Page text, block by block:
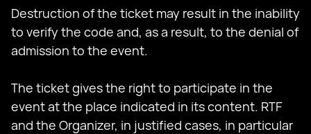
Destruction of the ticket may result in the inability
to verify the code and, as a result, to the denial of
admission to the event.
The ticket gives the right to participate in the
event at the place indicated in its content. RTF
and the Organizer, in justified cases, in particular